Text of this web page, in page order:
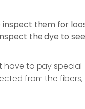
inspect them for
the dye to see
have to pay special
from the